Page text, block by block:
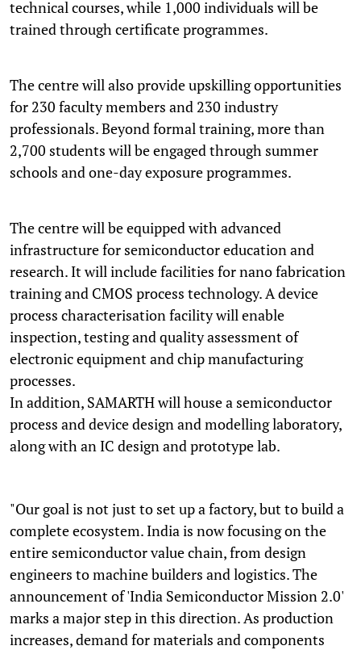
technical courses, while 1,000 individuals will be
trained through certificate programmes.
The centre will also provide upskilling opportunities
for 230 faculty members and 230 industry
professionals. Beyond formal training, more than
2,700 students will be engaged through summer
schools and one-day exposure programmes.
The centre will be equipped with advanced
infrastructure for semiconductor education and
research. It will include facilities for nano fabrication
training and CMOS process technology. A device
process characterisation facility will enable
inspection, testing and quality assessment of
electronic equipment and chip manufacturing
processes.
In addition, SAMARTH will house a semiconductor
process and device design and modelling laboratory,
along with an IC design and prototype lab.
"Our goal is not just to set up a factory, but to build a
complete ecosystem. India is now focusing on the
entire semiconductor value chain, from design
engineers to machine builders and logistics. The
announcement of 'India Semiconductor Mission 2.0'
marks a major step in this direction. As production
increases, demand for materials and components